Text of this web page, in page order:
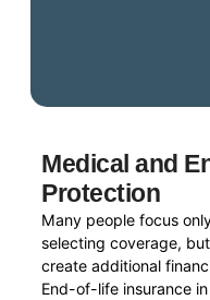
Medical and
Protection
Many people focus
selecting coverage,
create additional
End-of-life insurance